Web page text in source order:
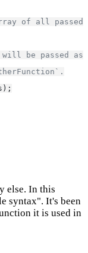
of all passed
be passed as
else. In this
syntax". It's been
it is used in